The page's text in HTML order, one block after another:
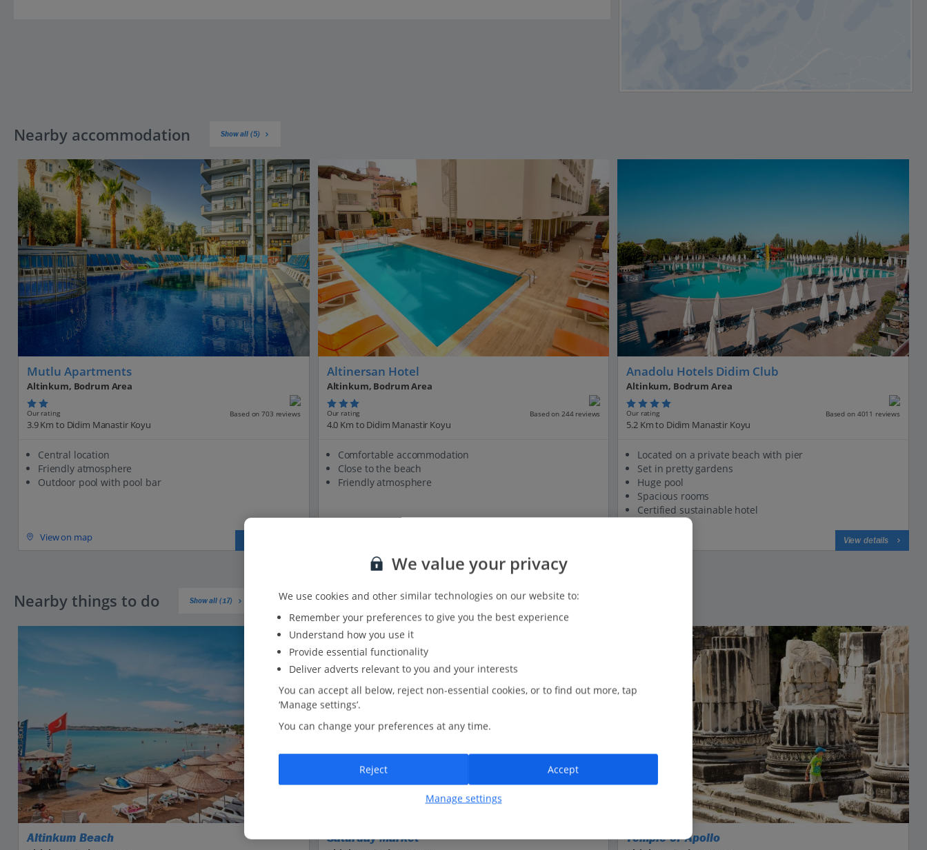
Nearby accommodation Show all (5)
Mutlu Apartments
Altinkum, Bodrum Area
Our rating Based on 703 reviews
3.9 Km to Didim Manastir Koyu
Central location
Friendly atmosphere
Outdoor pool with pool bar
View on map
Altinersan Hotel
Altinkum, Bodrum Area
Our rating Based on 244 reviews
4.0 Km to Didim Manastir Koyu
Comfortable accommodation
Close to the beach
Friendly atmosphere
Anadolu Hotels Didim Club
Altinkum, Bodrum Area
Our rating Based on 4011 reviews
5.2 Km to Didim Manastir Koyu
Located on a private beach with pier
Set in pretty gardens
Huge pool
Spacious rooms
Certified sustainable hotel
View details
Nearby things to do Show all (17)
Altinkum Beach Saturday Market Temple of Apollo
We value your privacy
We use cookies and other similar technologies on our website to:
Remember your preferences to give you the best experience
Understand how you use it
Provide essential functionality
Deliver adverts relevant to you and your interests
You can accept all below, reject non-essential cookies, or to find out more, tap
‘Manage settings’.
You can change your preferences at any time.
Manage settings
Reject Accept